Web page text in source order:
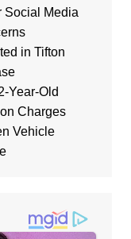
Social Media
in Tifton
Year-Old
Charges
Vehicle